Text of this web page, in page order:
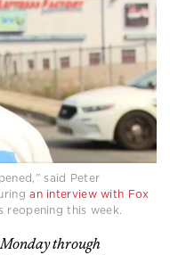
said Peter
an interview with Fox
reopening this week.
through